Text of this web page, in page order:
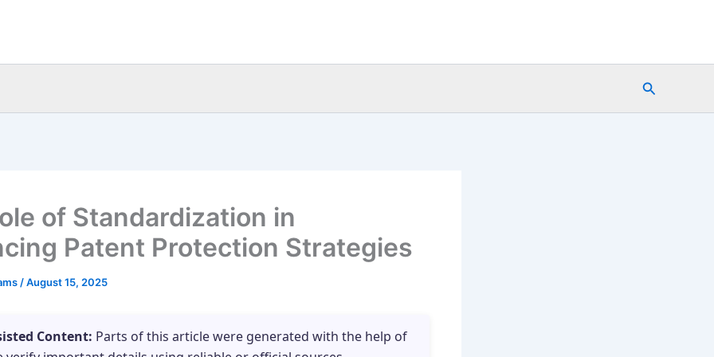
Search
of Standardization in
Patent Protection Strategies
/August 15, 2025
Content: Parts of this article were generated with the help of